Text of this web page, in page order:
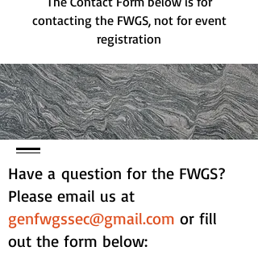
contacting the FWGS, not for event
registration
Have a question for the FWGS?
Please email us at
genfwgssec@gmail.com or fill
out the form below: